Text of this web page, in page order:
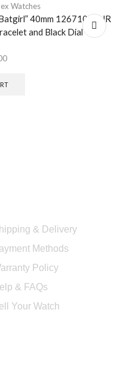
Watches
40mm 126710BLNR
and Black Dial
& Delivery
Methods
Policy
& FAQs
Your Watch